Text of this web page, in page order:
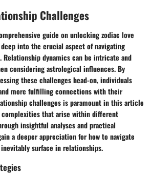
Challenges
guide on unlocking zodiac love
into the crucial aspect of navigating
dynamics can be intricate and
considering astrological influences. By
these challenges head-on, individuals
more fulfilling connections with their
challenges is paramount in this article
that arise within different
insightful analyses and practical
a deeper appreciation for how to navigate
surface in relationships.